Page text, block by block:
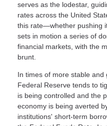
serves as the lodestar,
rates across the United
this rate—whether pushing
sets in motion a series of
financial markets, with the
brunt.
In times of more stable
Federal Reserve tends to
is being controlled and the
economy is being averted
institutions' short-term